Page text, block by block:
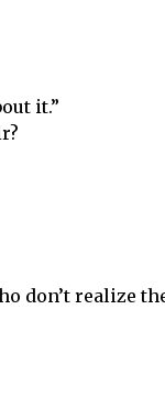
it.”
don’t realize